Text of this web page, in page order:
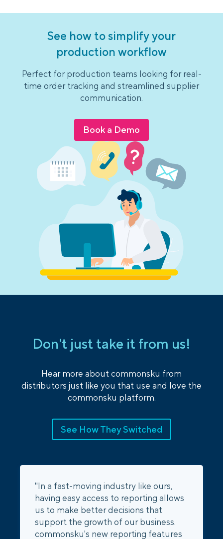
See how to simplify your
production workflow
Perfect for production teams looking for real-
time order tracking and streamlined supplier
communication.
Book a Demo
Don't just take it from us!
Hear more about commonsku from
distributors just like you that use and love the
commonsku platform.
See How They Switched
"In a fast-moving industry like ours,
having easy access to reporting allows
us to make better decisions that
support the growth of our business.
commonsku's new reporting features